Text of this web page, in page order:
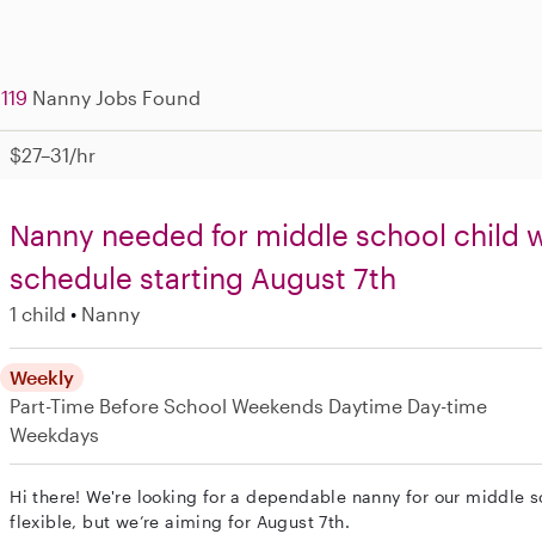
119 Nanny Jobs Found
$27–31/hr
Nanny needed for middle school child
schedule starting August 7th
1 child Nanny
Weekly
Part-Time Before School Weekends Daytime Day-time
Weekdays
Hi there! We're looking for a dependable nanny for our middle
flexible, but we’re aiming for August 7th.